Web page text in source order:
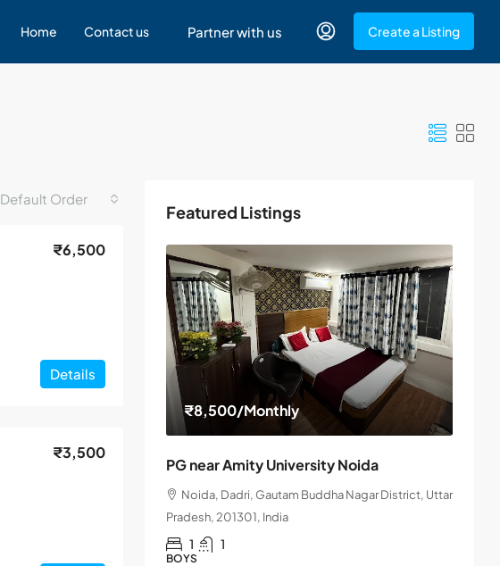
Home Contact us Partner with us Create a Listing
Default Order
₹6,500
Details
₹3,500
Featured Listings
₹8,500/Monthly
PG near Amity University Noida
Noida, Dadri, Gautam Buddha Nagar District, Uttar
Pradesh, 201301, India
1 1
BOYS